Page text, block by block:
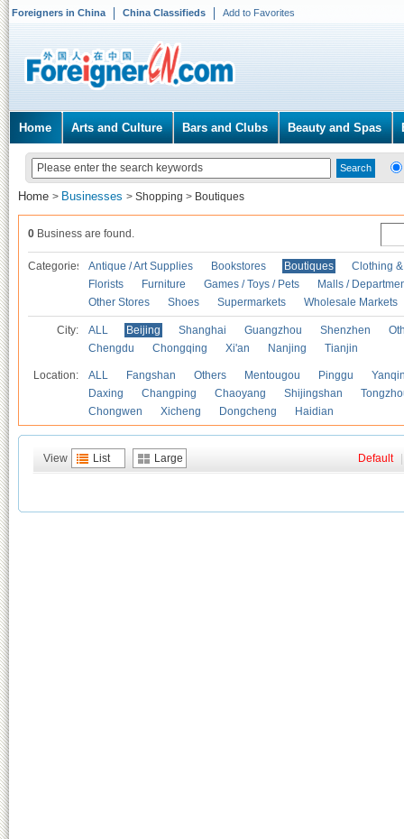
Foreigners in China China Classifieds Add to Favorites
Home Arts and Culture Bars and Clubs Beauty and Spas
Home > Businesses > Shopping > Boutiques
0 Business are found.
Categories Antique / Art Supplies Bookstores Boutiques
Clothing
Florists
Furniture Games / Toys / Pets
Malls /
Other Stores
Shoes Supermarkets Wholesale Markets
City: ALL Beijing Shanghai Guangzhou Shenzhen
Chengdu
Chongqing Xi'an Nanjing Tianjin
Location: ALL Fangshan Others Mentougou Pinggu
Daxing
Changping Chaoyang Shijingshan
Chongwen
Xicheng Dongcheng Haidian
View List Large Default